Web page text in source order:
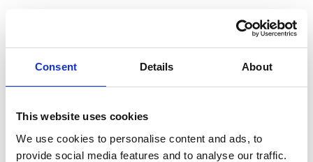
Consent Details About
This website uses cookies
We use cookies to personalise content and ads, to
provide social media features and to analyse our traffic.